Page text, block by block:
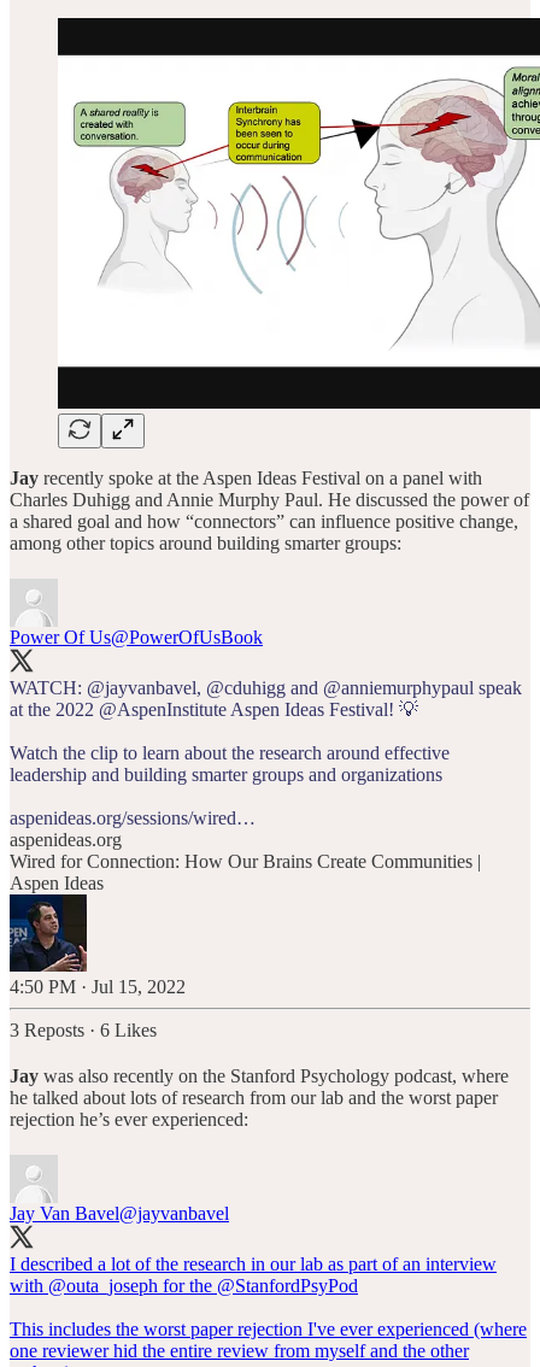
Jay recently spoke at the Aspen Ideas Festival on a panel with
Charles Duhigg and Annie Murphy Paul. He discussed the power of
a shared goal and how “connectors” can influence positive change,
among other topics around building smarter groups:
Power Of Us@PowerOfUsBook
WATCH: @jayvanbavel, @cduhigg and @anniemurphypaul speak
at the 2022 @AspenInstitute Aspen Ideas Festival! 💡
Watch the clip to learn about the research around effective
leadership and building smarter groups and organizations
aspenideas.org/sessions/wired…
aspenideas.org
Wired for Connection: How Our Brains Create Communities |
Aspen Ideas
4:50 PM · Jul 15, 2022
3 Reposts · 6 Likes
Jay was also recently on the Stanford Psychology podcast, where
he talked about lots of research from our lab and the worst paper
rejection he’s ever experienced:
Jay Van Bavel@jayvanbavel
I described a lot of the research in our lab as part of an interview
with @outa_joseph for the @StanfordPsyPod
This includes the worst paper rejection I've ever experienced (where
one reviewer hid the entire review from myself and the other